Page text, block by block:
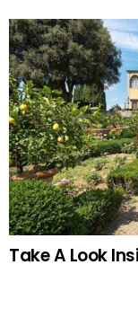
Take A Look